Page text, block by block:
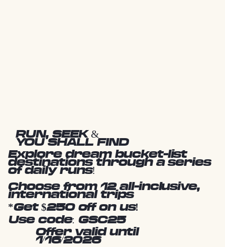
RUN, SEEK &
YOU SHALL FIND
Explore dream bucket-list
destinations through a series
of daily runs!
Choose from 12 all-inclusive,
international trips
*Get $250 off on us!
Use code: GSC25
Offer valid until
1/16/2026